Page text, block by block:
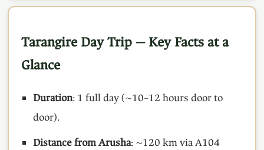
Tarangire Day Trip — Key Facts at a
Glance
Duration: 1 full day (~10–12 hours door to
door).
Distance from Arusha: ~120 km via A104